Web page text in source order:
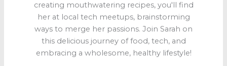
creating mouthwatering recipes, you'll find
her at local tech meetups, brainstorming
ways to merge her passions. Join Sarah on
this delicious journey of food, tech, and
embracing a wholesome, healthy lifestyle!